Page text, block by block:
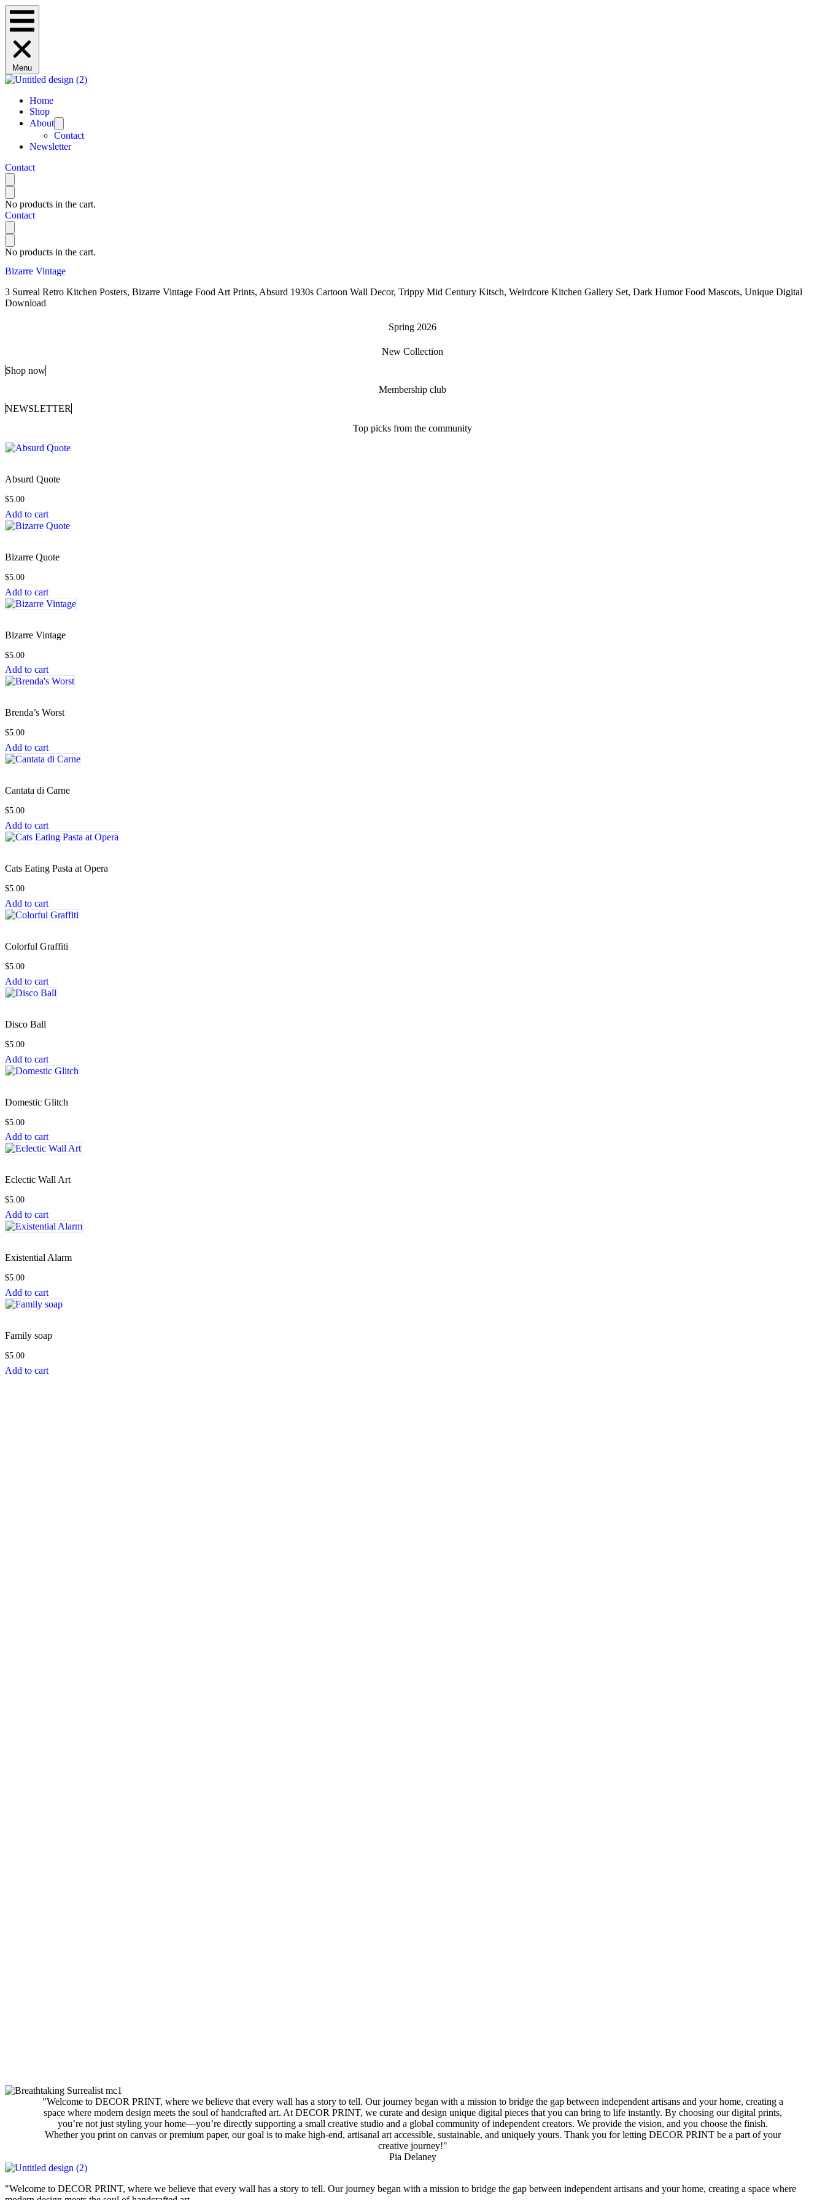
Menu
Home
Shop
About
Contact
Newsletter
Contact
No products in the cart.
Contact
No products in the cart.
Bizarre Vintage
3 Surreal Retro Kitchen Posters, Bizarre Vintage Food Art Prints, Absurd 1930s Cartoon Wall Decor, Trippy Mid Century Kitsch, Weirdcore Kitchen Gallery Set, Dark Humor Food Mascots, Unique Digital
Download
Spring 2026
New Collection
Shop now
Membership club
NEWSLETTER
Top picks from the community
Absurd Quote
$5.00
Add to cart
Bizarre Quote
$5.00
Add to cart
Bizarre Vintage
$5.00
Add to cart
Brenda’s Worst
$5.00
Add to cart
Cantata di Carne
$5.00
Add to cart
Cats Eating Pasta at Opera
$5.00
Add to cart
Colorful Graffiti
$5.00
Add to cart
Disco Ball
$5.00
Add to cart
Domestic Glitch
$5.00
Add to cart
Eclectic Wall Art
$5.00
Add to cart
Existential Alarm
$5.00
Add to cart
Family soap
$5.00
Add to cart
"Welcome to DECOR PRINT, where we believe that every wall has a story to tell. Our journey began with a mission to bridge the gap between independent artisans and your home, creating a
space where modern design meets the soul of handcrafted art. At DECOR PRINT, we curate and design unique digital pieces that you can bring to life instantly. By choosing our digital prints,
you’re not just styling your home—you’re directly supporting a small creative studio and a global community of independent creators. We provide the vision, and you choose the finish.
Whether you print on canvas or premium paper, our goal is to make high-end, artisanal art accessible, sustainable, and uniquely yours. Thank you for letting DECOR PRINT be a part of your
creative journey!"
Pia Delaney
"Welcome to DECOR PRINT, where we believe that every wall has a story to tell. Our journey began with a mission to bridge the gap between independent artisans and your home, creating a space where